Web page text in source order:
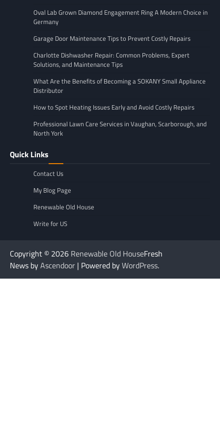
Oval Lab Grown Diamond Engagement Ring A Modern Choice in
Germany
Garage Door Maintenance Tips to Prevent Costly Repairs
Charlotte Dishwasher Repair: Common Problems, Expert
Solutions, and Maintenance Tips
What Are the Benefits of Becoming a SOKANY Small Appliance
Distributor
How to Spot Heating Issues Early and Avoid Costly Repairs
Professional Lawn Care Services in Vaughan, Scarborough, and
North York
Quick Links
Contact Us
My Blog Page
Renewable Old House
Write for US
Copyright © 2026 Renewable Old HouseFresh
News byAscendoor | Powered byWordPress.